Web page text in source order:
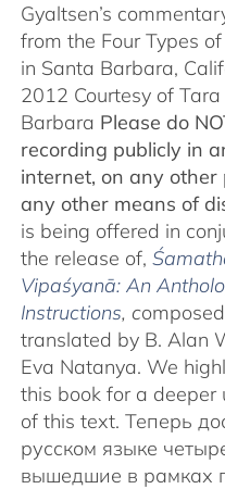
Gyaltsen’s
from the Four Types
in Santa Barbara,
2012 Courtesy of
Barbara Please do
recording publicly in
internet, on any other
any other means of
is being offered in
the release of,
Vipaśyanā: An
Instructions, c
translated by B. Alan
Eva Natanya. We
this book for a deeper
of this text. Теперь
русском языке
вышедшие в рамках